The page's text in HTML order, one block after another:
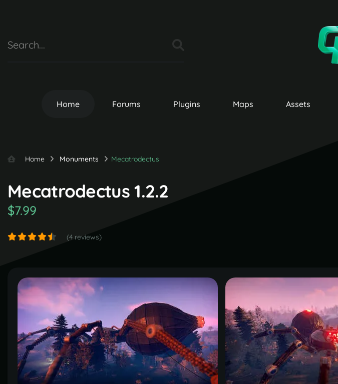
Home Forums Plugins Maps Assets
Home Monuments Mecatrodectus
Mecatrodectus 1.2.2
$7.99
(4 reviews)